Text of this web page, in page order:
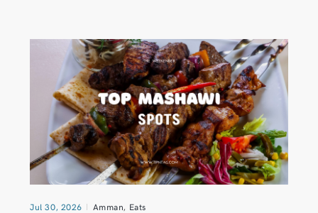
Jul 30, 2026 Amman, Eats